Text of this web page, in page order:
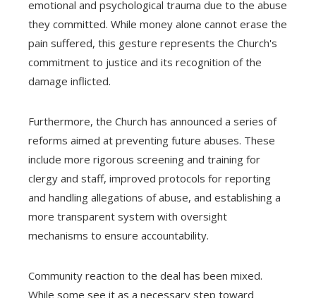
emotional and psychological trauma due to the abuse
they committed. While money alone cannot erase the
pain suffered, this gesture represents the Church's
commitment to justice and its recognition of the
damage inflicted.
Furthermore, the Church has announced a series of
reforms aimed at preventing future abuses. These
include more rigorous screening and training for
clergy and staff, improved protocols for reporting
and handling allegations of abuse, and establishing a
more transparent system with oversight
mechanisms to ensure accountability.
Community reaction to the deal has been mixed.
While some see it as a necessary step toward